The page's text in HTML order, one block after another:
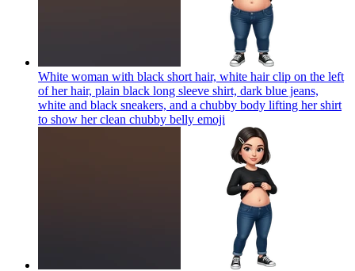
White woman with black short hair, white hair clip on the left
of her hair, plain black long sleeve shirt, dark blue jeans,
white and black sneakers, and a chubby body lifting her shirt
to show her clean chubby belly emoji